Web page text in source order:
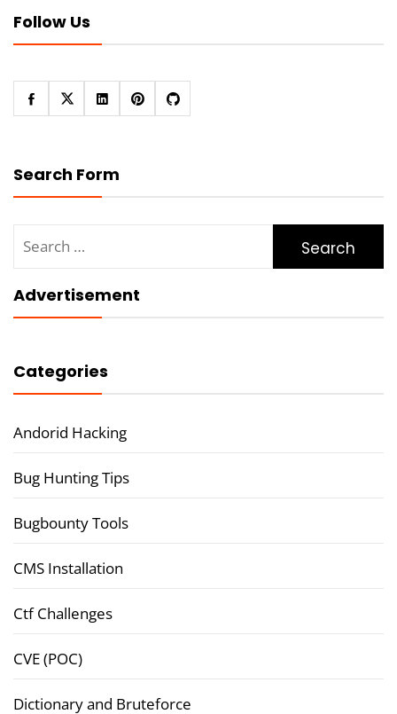
Follow Us
Search Form
for:
Advertisement
Categories
Andorid Hacking
Bug Hunting Tips
Bugbounty Tools
CMS Installation
Ctf Challenges
CVE (POC)
Dictionary and Bruteforce